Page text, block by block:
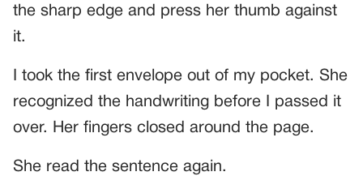
the sharp edge and press her thumb against
it.
I took the first envelope out of my pocket. She
recognized the handwriting before I passed it
over. Her fingers closed around the page.
She read the sentence again.